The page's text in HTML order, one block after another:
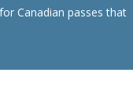
Canadian passes that